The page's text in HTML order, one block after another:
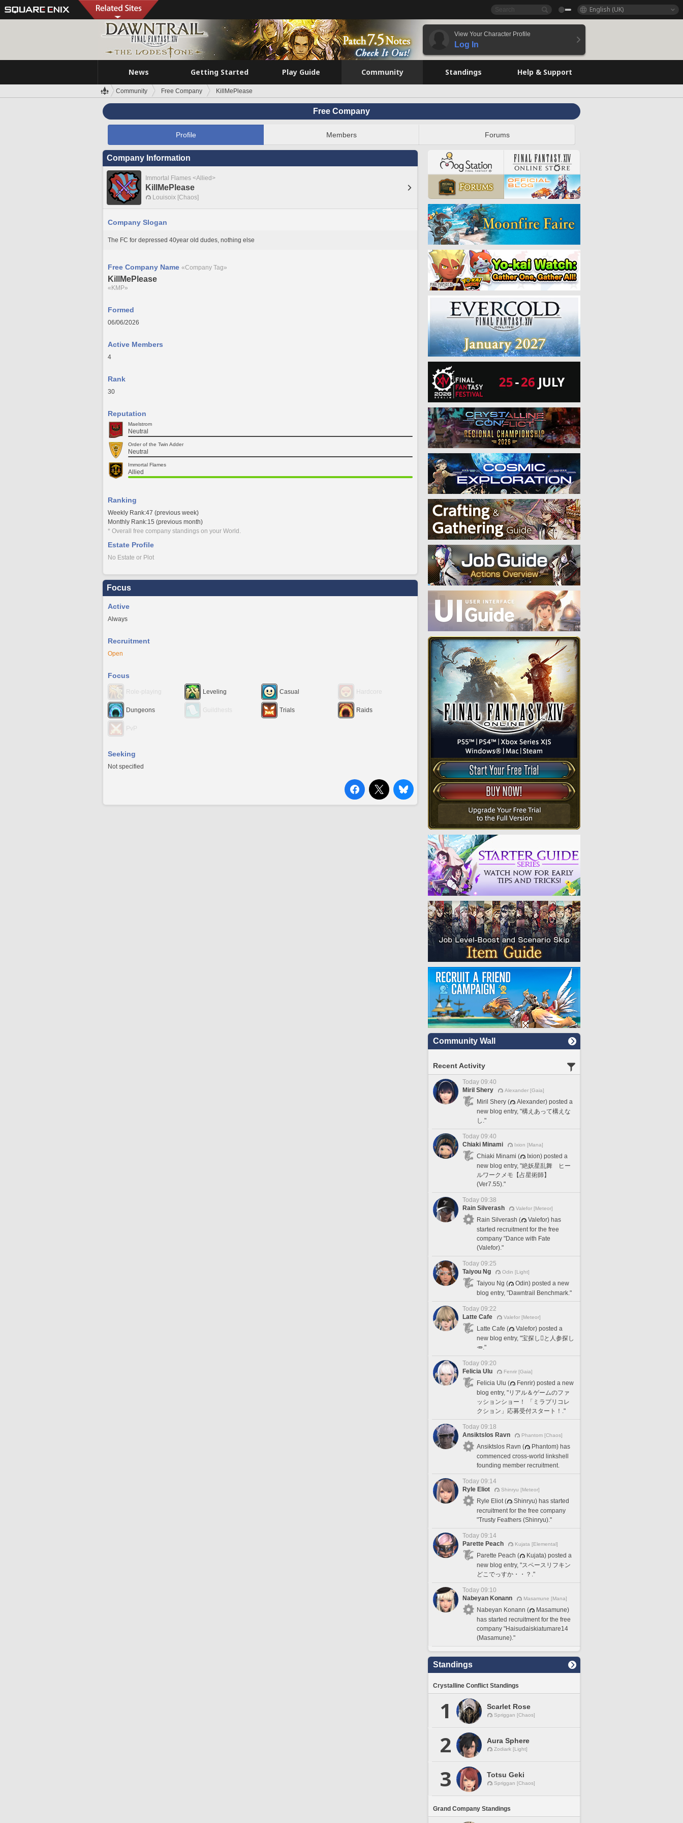
English (UK)
View Your Character Profile
Log In
News Getting Started Play Guide Community Standings Help & Support
Community Free Company KillMePlease
Free Company
Profile Members Forums
Company Information
Immortal Flames <Allied>
KillMePlease
Louisoix [Chaos]
Company Slogan
The FC for depressed 40year old dudes, nothing else
Free Company Name «Company Tag»
KillMePlease
«KMP»
Formed
06/06/2026
Active Members
4
Rank
30
Reputation
Maelstrom
Neutral
Order of the Twin Adder
Neutral
Immortal Flames
Allied
Ranking
Weekly Rank:47 (previous week)
Monthly Rank:15 (previous month)
* Overall free company standings on your World.
Estate Profile
No Estate or Plot
Focus
Active
Always
Recruitment
Open
Focus
Role-playing Leveling Casual Hardcore
Dungeons Guildhests Trials Raids
PvP
Seeking
Not specified
Community Wall
Recent Activity
Today 09:40
Miril Shery
Alexander [Gaia]
Miril Shery (
Alexander) posted a
new blog entry, "構えあって構えな
し."
Today 09:40
Chiaki Minami
Ixion [Mana]
Chiaki Minami (
Ixion) posted a
new blog entry, "絶妖星乱舞 ヒー
ルワークメモ【占星術師】
(Ver7.55)."
Today 09:38
Rain Silverash
Valefor [Meteor]
Rain Silverash (
Valefor) has
started recruitment for the free
company "Dance with Fate
(Valefor)."
Today 09:25
Taiyou Ng
Odin [Light]
Taiyou Ng (
Odin) posted a new
blog entry, "Dawntrail Benchmark."
Today 09:22
Latte Cafe
Valefor [Meteor]
Latte Cafe (
Valefor) posted a
new blog entry, "宝探し🪎と人参探し
🥕."
Today 09:20
Felicia Ulu
Fenrir [Gaia]
Felicia Ulu (
Fenrir) posted a new
blog entry, "リアル＆ゲームのファ
ッションショー！ 「ミラプリコレ
クション」応募受付スタート！."
Today 09:18
Ansiktslos Ravn
Phantom [Chaos]
Ansiktslos Ravn (
Phantom) has
commenced cross-world linkshell
founding member recruitment.
Today 09:14
Ryle Eliot
Shinryu [Meteor]
Ryle Eliot (
Shinryu) has started
recruitment for the free company
"Trusty Feathers (Shinryu)."
Today 09:14
Parette Peach
Kujata [Elemental]
Parette Peach (
Kujata) posted a
new blog entry, "スペースリフキン
どこでっすか・・？."
Today 09:10
Nabeyan Konann
Masamune [Mana]
Nabeyan Konann (
Masamune)
has started recruitment for the free
company "Haisudaiskiatumare14
(Masamune)."
Standings
Crystalline Conflict Standings
1 Scarlet Rose
Spriggan [Chaos]
2 Aura Sphere
Zodiark [Light]
3 Totsu Geki
Spriggan [Chaos]
Grand Company Standings